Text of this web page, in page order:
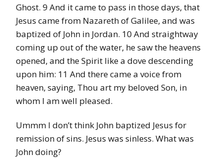
Ghost. 9 And it came to pass in those days, that
Jesus came from Nazareth of Galilee, and was
baptized of John in Jordan. 10 And straightway
coming up out of the water, he saw the heavens
opened, and the Spirit like a dove descending
upon him: 11 And there came a voice from
heaven, saying, Thou art my beloved Son, in
whom I am well pleased.
Ummm I don’t think John baptized Jesus for
remission of sins. Jesus was sinless. What was
John doing?